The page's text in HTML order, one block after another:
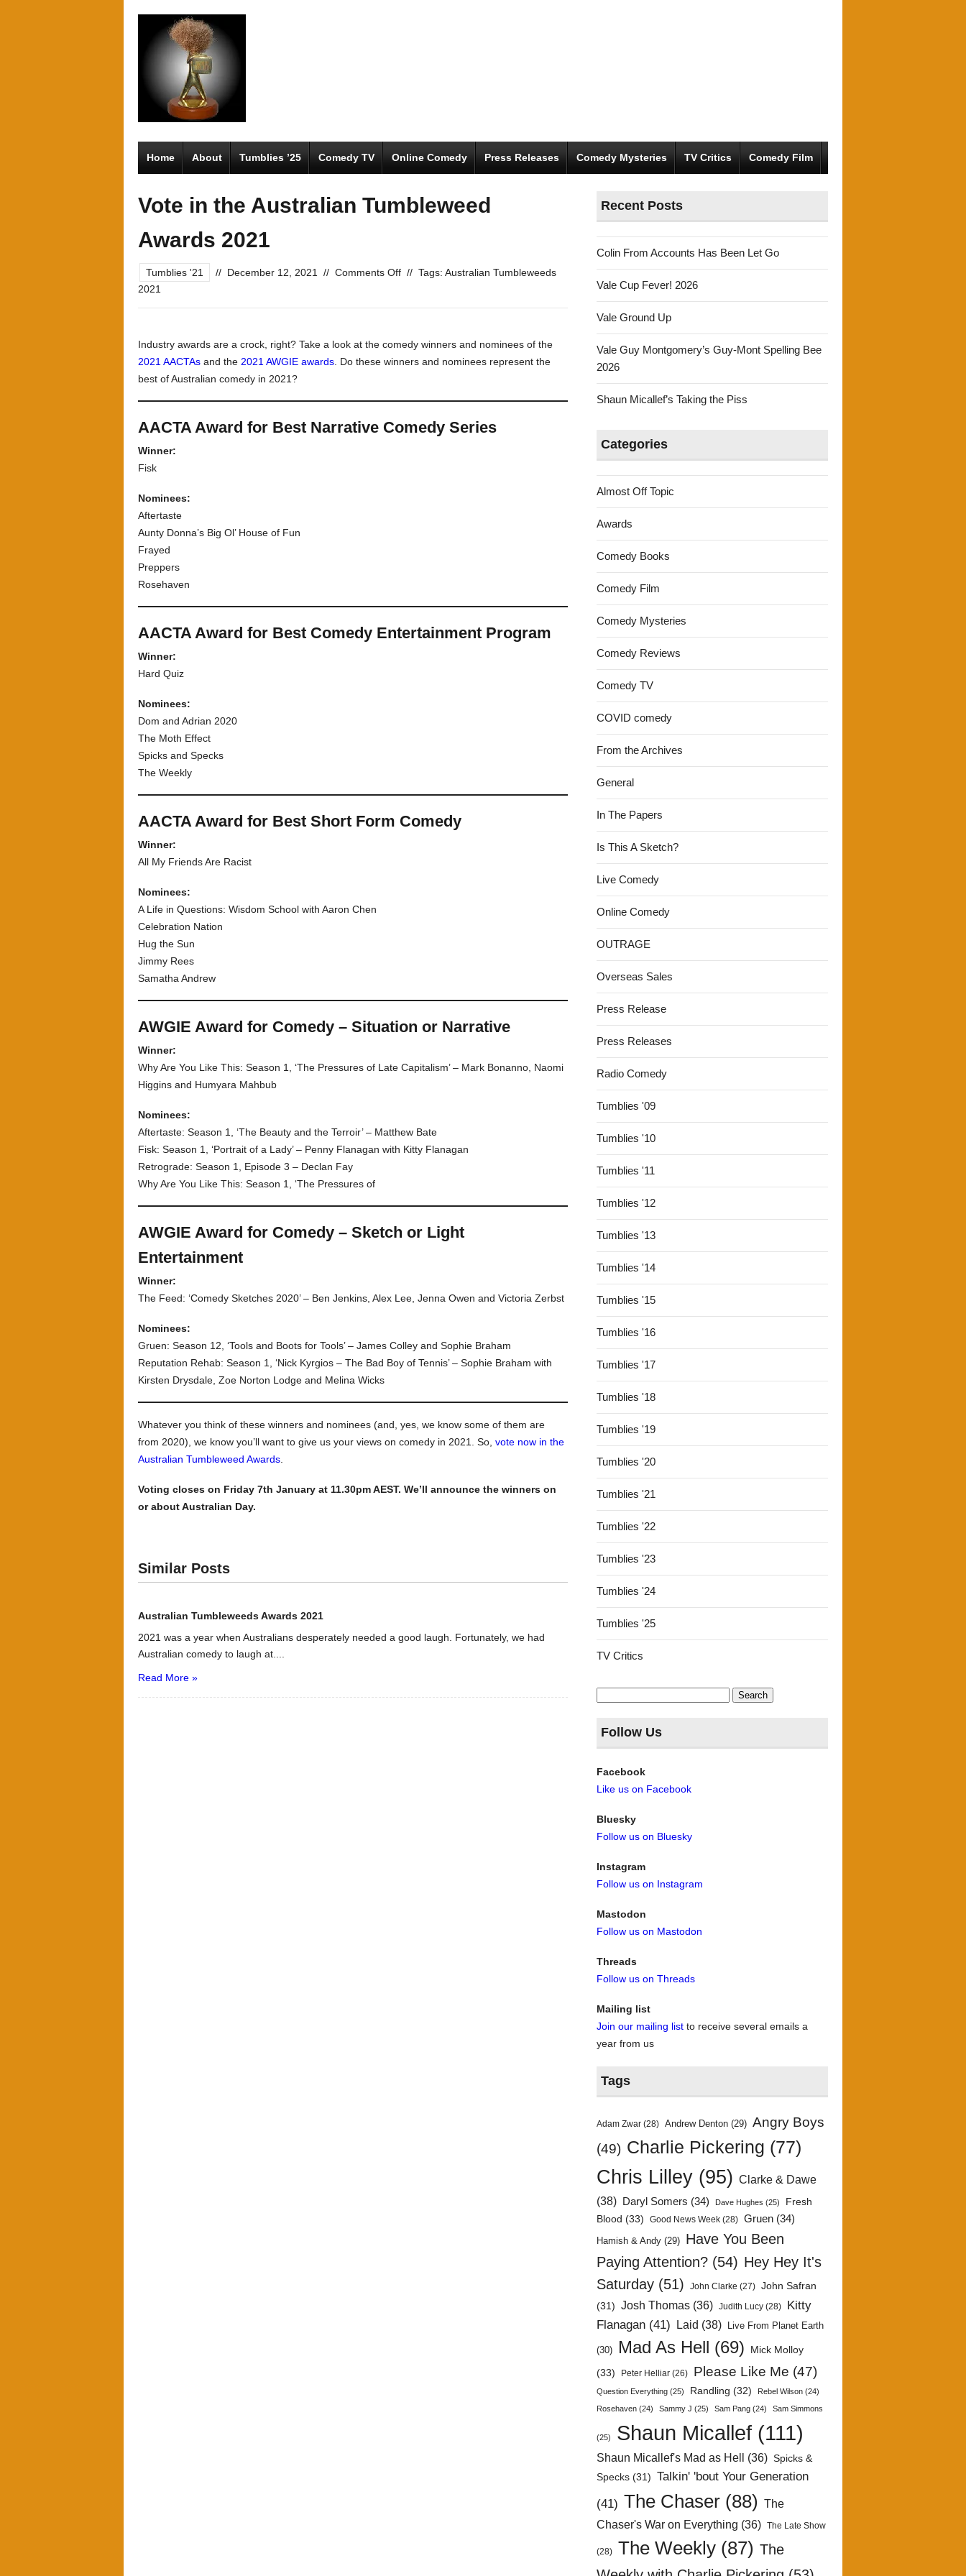
Home About Tumblies ’25 Comedy TV Online Comedy Press Releases Comedy Mysteries TV Critics Comedy Film
Vote in the Australian Tumbleweed
Awards 2021
Tumblies '21 // December 12, 2021 // Comments Offon
// Tags: Australian Tumbleweeds
2021
Industry awards are a crock, right? Take a look at the comedy winners and nominees of the
2021 AACTAs and the 2021 AWGIE awards . Do these winners and nominees represent the
best of Australian comedy in 2021?
AACTA Award for Best Narrative Comedy Series
Winner:
Fisk
Nominees:
Aftertaste
Aunty Donna’s Big Ol’ House of Fun
Frayed
Preppers
Rosehaven
AACTA Award for Best Comedy Entertainment Program
Winner:
Hard Quiz
Nominees:
Dom and Adrian 2020
The Moth Effect
Spicks and Specks
The Weekly
AACTA Award for Best Short Form Comedy
Winner:
All My Friends Are Racist
Nominees:
A Life in Questions: Wisdom School with Aaron Chen
Celebration Nation
Hug the Sun
Jimmy Rees
Samatha Andrew
AWGIE Award for Comedy – Situation or Narrative
Winner:
Why Are You Like This: Season 1, ‘The Pressures of Late Capitalism’ – Mark Bonanno, Naomi
Higgins and Humyara Mahbub
Nominees:
Aftertaste: Season 1, ‘The Beauty and the Terroir’ – Matthew Bate
Fisk: Season 1, ‘Portrait of a Lady’ – Penny Flanagan with Kitty Flanagan
Retrograde: Season 1, Episode 3 – Declan Fay
Why Are You Like This: Season 1, ‘The Pressures of
AWGIE Award for Comedy – Sketch or Light
Entertainment
Winner:
The Feed: ‘Comedy Sketches 2020’ – Ben Jenkins, Alex Lee, Jenna Owen and Victoria Zerbst
Nominees:
Gruen: Season 12, ‘Tools and Boots for Tools’ – James Colley and Sophie Braham
Reputation Rehab: Season 1, ‘Nick Kyrgios – The Bad Boy of Tennis’ – Sophie Braham with
Kirsten Drysdale, Zoe Norton Lodge and Melina Wicks
Whatever you think of these winners and nominees (and, yes, we know some of them are
from 2020), we know you’ll want to give us your views on comedy in 2021. So, vote now in the
Australian Tumbleweed Awards
Voting closes on Friday 7th January at 11.30pm AEST. We’ll announce the winners on
or about Australian Day.
Similar Posts
Australian Tumbleweeds Awards 2021
2021 was a year when Australians desperately needed a good laugh. Fortunately, we had
Australian comedy to laugh at....
Read More »
Recent Posts
Colin From Accounts Has Been Let Go
Vale Cup Fever! 2026
Vale Ground Up
Vale Guy Montgomery’s Guy-Mont Spelling Bee
2026
Shaun Micallef’s Taking the Piss
Categories
Almost Off Topic
Awards
Comedy Books
Comedy Film
Comedy Mysteries
Comedy Reviews
Comedy TV
COVID comedy
From the Archives
General
In The Papers
Is This A Sketch?
Live Comedy
Online Comedy
OUTRAGE
Overseas Sales
Press Release
Press Releases
Radio Comedy
Tumblies '09
Tumblies '10
Tumblies '11
Tumblies '12
Tumblies '13
Tumblies '14
Tumblies '15
Tumblies '16
Tumblies '17
Tumblies '18
Tumblies '19
Tumblies '20
Tumblies '21
Tumblies '22
Tumblies '23
Tumblies '24
Tumblies '25
TV Critics
Search
for:
Follow Us
Facebook
Like us on Facebook
Bluesky
Follow us on Bluesky
Instagram
Follow us on Instagram
Mastodon
Follow us on Mastodon
Threads
Follow us on Threads
Mailing list
Join our mailing list to receive several emails a
year from us
Tags
Adam Zwar (28) Andrew Denton (29) Angry Boys
(49) Charlie Pickering (77)
Chris Lilley (95) Clarke & Dawe
(38)
Daryl Somers (34) Dave Hughes (25)
Fresh
Blood (33) Good News Week (28) Gruen (34)
Hamish & Andy (29) Have You Been
Paying Attention? (54) Hey Hey It's
Saturday (51) John Clarke (27) John Safran
(31) Josh Thomas (36) Judith Lucy (28)
Kitty
Flanagan (41) Laid (38) Live From Planet Earth
(30) Mad As Hell (69)
Mick Molloy
(33)
Peter Helliar (26) Please Like Me (47)
Question Everything (25) Randling (32) Rebel Wilson (24)
Rosehaven (24) Sammy J (25) Sam Pang (24) Sam Simmons
(25) Shaun Micallef (111)
Shaun Micallef's Mad as Hell (36) Spicks &
Specks (31) Talkin' 'bout Your Generation
(41) The Chaser (88)
The
Chaser's War on Everything (36) The Late Show
(28) The Weekly (87) The